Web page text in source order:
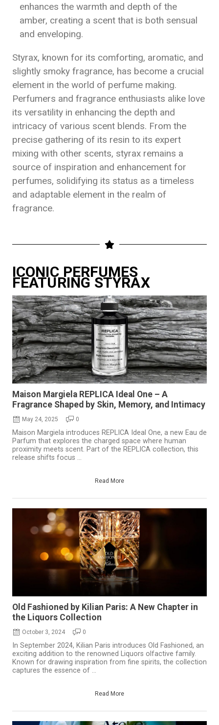
enhances the warmth and depth of the
amber, creating a scent that is both sensual
and enveloping.
Styrax, known for its comforting, aromatic, and
slightly smoky fragrance, has become a crucial
element in the world of perfume making.
Perfumers and fragrance enthusiasts alike love
its versatility in enhancing the depth and
intricacy of various scent blends. From the
precise gathering of its resin to its expert
mixing with other scents, styrax remains a
source of inspiration and enhancement for
perfumes, solidifying its status as a timeless
and adaptable element in the realm of
fragrance.
ICONIC PERFUMES
FEATURING STYRAX
Maison Margiela REPLICA Ideal One – A
Fragrance Shaped by Skin, Memory, and Intimacy
May 24, 2025 0
Maison Margiela introduces REPLICA Ideal One, a new Eau de
Parfum that explores the charged space where human
proximity meets scent. Part of the REPLICA collection, this
release shifts focus ...
Read More
Old Fashioned by Kilian Paris: A New Chapter in
the Liquors Collection
October 3, 2024 0
In September 2024, Kilian Paris introduces Old Fashioned, an
exciting addition to the renowned Liquors olfactive family.
Known for drawing inspiration from fine spirits, the collection
captures the essence of ...
Read More